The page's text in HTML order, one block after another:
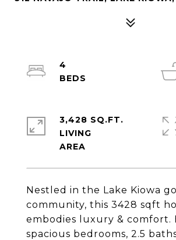
Nestled in the Lake Kiowa
community, this 3428 sqft
embodies luxury & comfort.
spacious bedrooms, 2.5
4
3,428 SQ.FT.
LIVING